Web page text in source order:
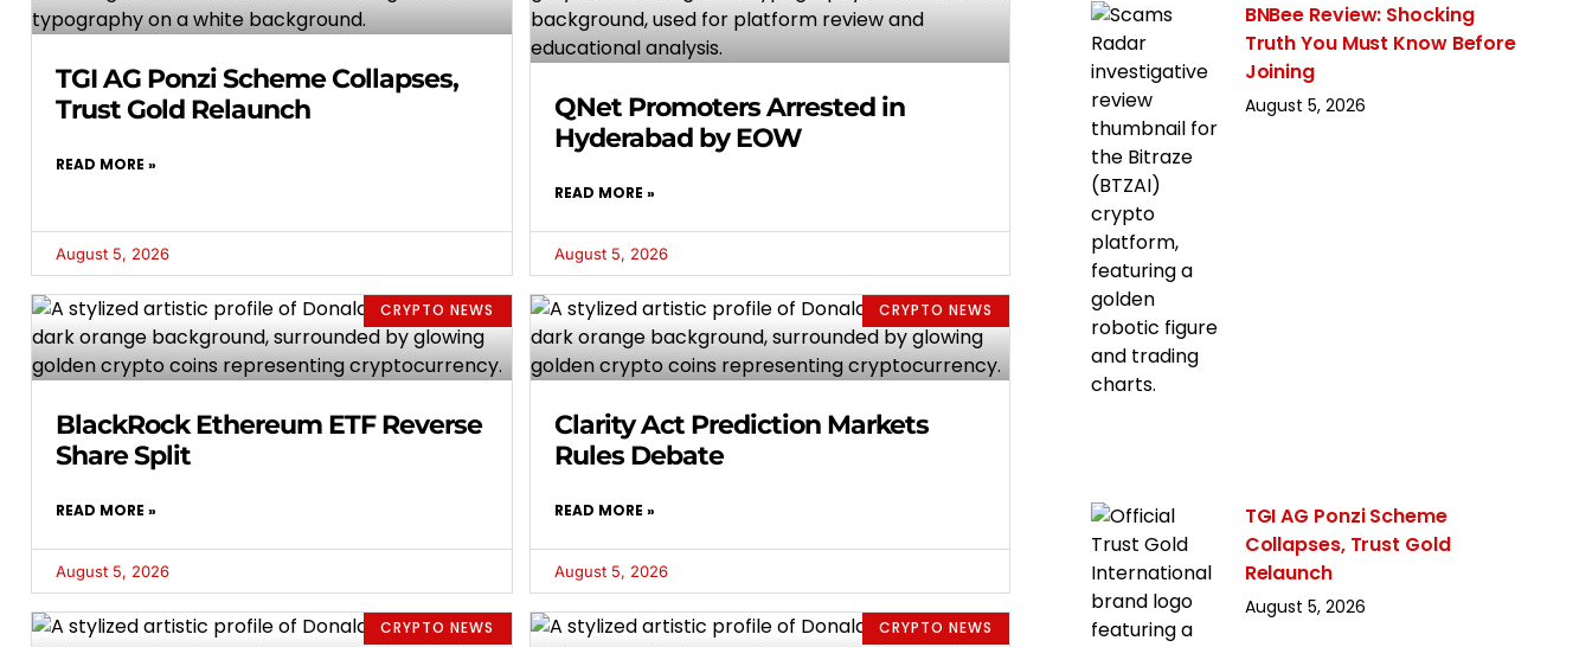
TGI AG Ponzi Scheme Collapses,
Trust Gold Relaunch
READ MORE »
August 5, 2026
QNet Promoters Arrested in
Hyderabad by EOW
READ MORE »
August 5, 2026
CRYPTO NEWS
BlackRock Ethereum ETF Reverse
Share Split
READ MORE »
August 5, 2026
CRYPTO NEWS
Clarity Act Prediction Markets
Rules Debate
READ MORE »
August 5, 2026
CRYPTO NEWS CRYPTO NEWS
BNBee Review: Shocking
Truth You Must Know Before
Joining
August 5, 2026
TGI AG Ponzi Scheme
Collapses, Trust Gold
Relaunch
August 5, 2026